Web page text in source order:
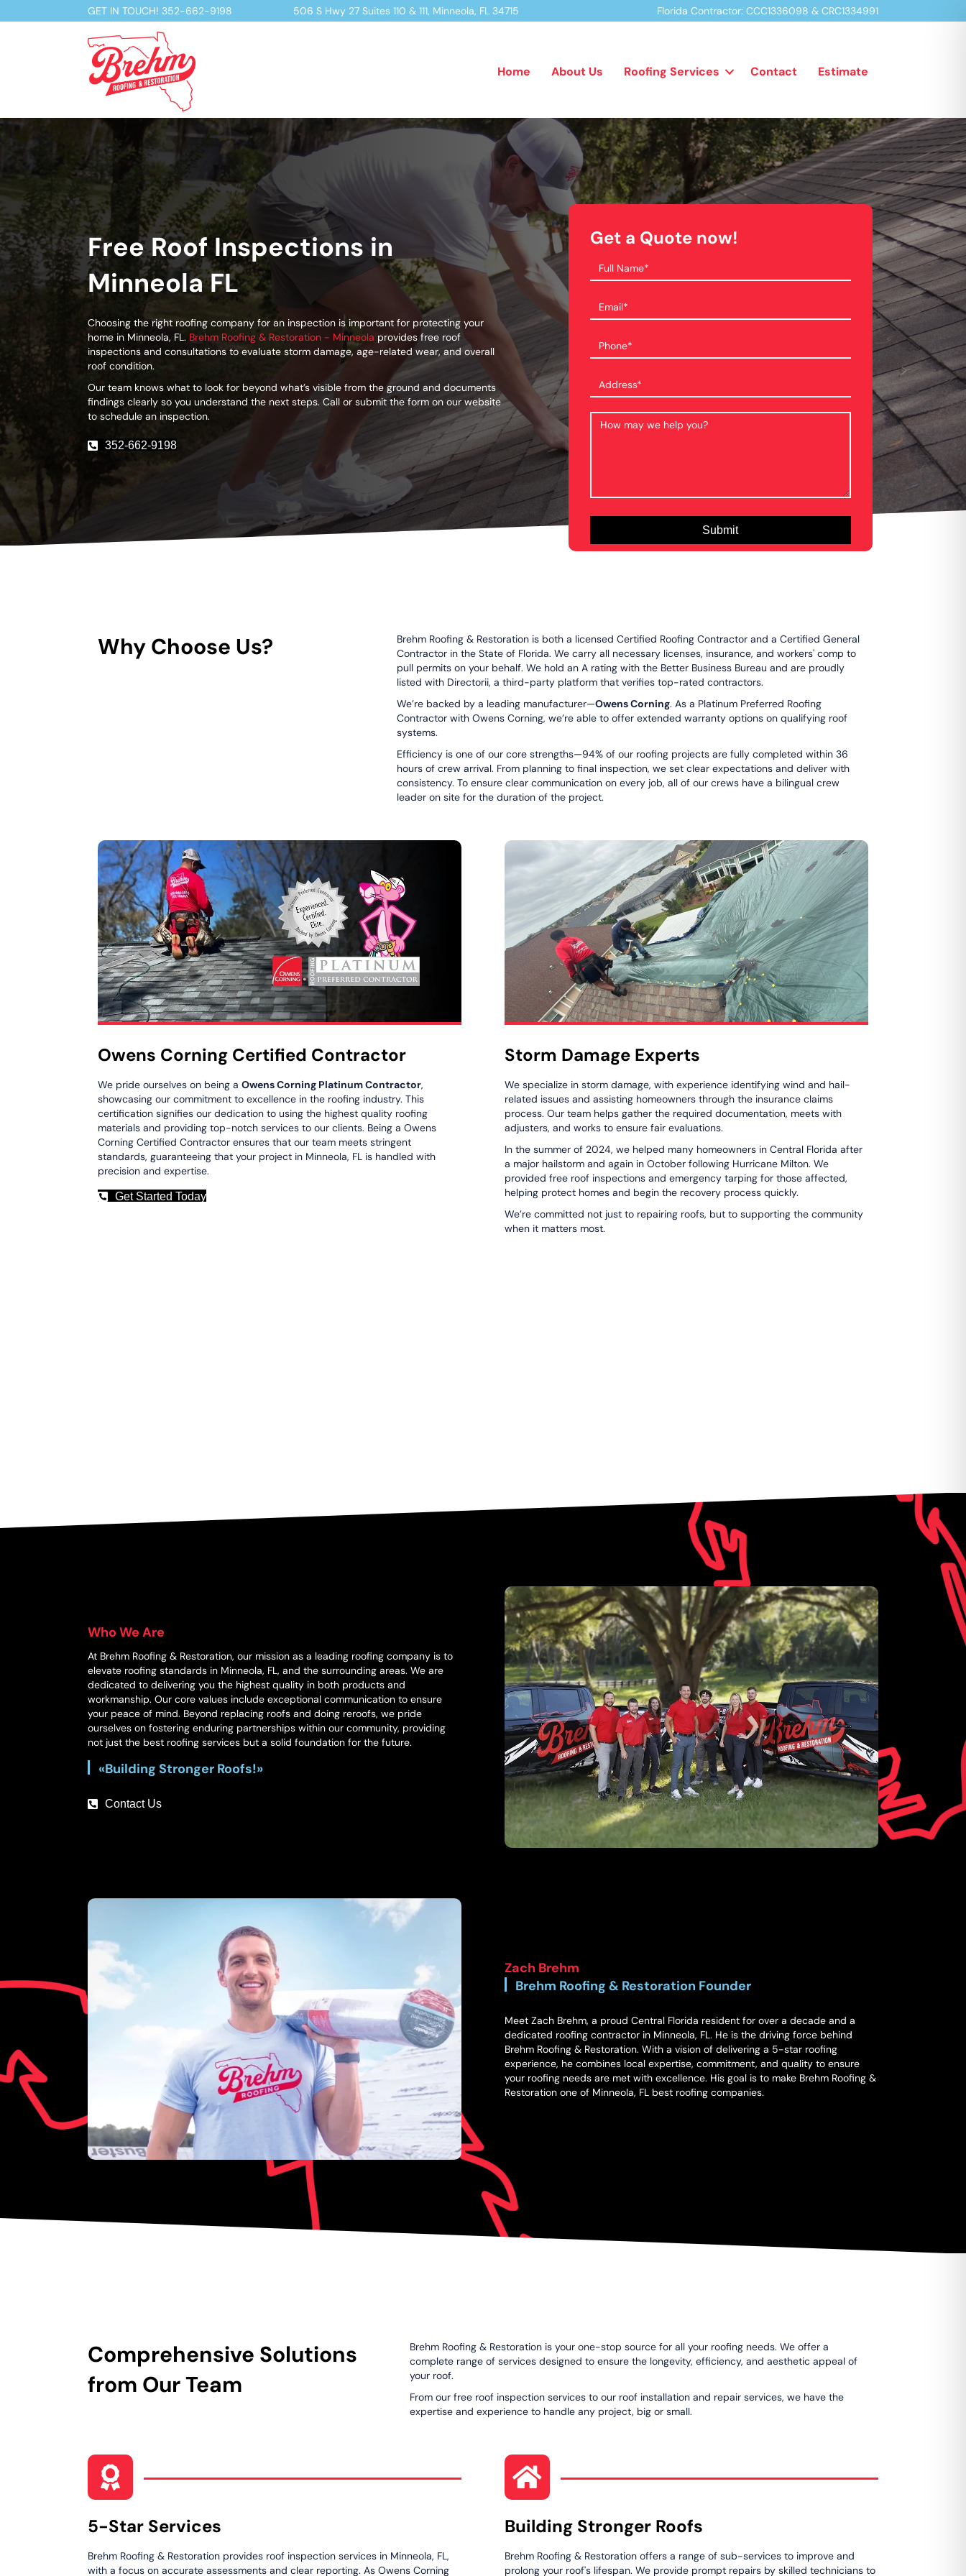
GET IN TOUCH! 352-662-9198 506 S Hwy 27 Suites 110 & 111, Minneola, FL 34715 Florida Contractor: CCC1336098 & CRC1334991
Home About Us Roofing Services Contact Estimate
Free Roof Inspections in
Minneola FL
Choosing the right roofing company for an inspection is important for protecting your
home in Minneola, FL. Brehm Roofing & Restoration - Minneola provides free roof
inspections and consultations to evaluate storm damage, age-related wear, and overall
roof condition.
Our team knows what to look for beyond what’s visible from the ground and documents
findings clearly so you understand the next steps. Call or submit the form on our website
to schedule an inspection.
352-662-9198
Get a Quote now!
Why Choose Us?
Brehm Roofing & Restoration is both a licensed Certified Roofing Contractor and a Certified General
Contractor in the State of Florida. We carry all necessary licenses, insurance, and workers' comp to
pull permits on your behalf. We hold an A rating with the Better Business Bureau and are proudly
listed with Directorii, a third-party platform that verifies top-rated contractors.
We’re backed by a leading manufacturer—Owens Corning. As a Platinum Preferred Roofing
Contractor with Owens Corning, we’re able to offer extended warranty options on qualifying roof
systems.
Efficiency is one of our core strengths—94% of our roofing projects are fully completed within 36
hours of crew arrival. From planning to final inspection, we set clear expectations and deliver with
consistency. To ensure clear communication on every job, all of our crews have a bilingual crew
leader on site for the duration of the project.
Owens Corning Certified Contractor
We pride ourselves on being a Owens Corning Platinum Contractor,
showcasing our commitment to excellence in the roofing industry. This
certification signifies our dedication to using the highest quality roofing
materials and providing top-notch services to our clients. Being a Owens
Corning Certified Contractor ensures that our team meets stringent
standards, guaranteeing that your project in Minneola, FL is handled with
precision and expertise.
Get Started Today
Storm Damage Experts
We specialize in storm damage, with experience identifying wind and hail-
related issues and assisting homeowners through the insurance claims
process. Our team helps gather the required documentation, meets with
adjusters, and works to ensure fair evaluations.
In the summer of 2024, we helped many homeowners in Central Florida after
a major hailstorm and again in October following Hurricane Milton. We
provided free roof inspections and emergency tarping for those affected,
helping protect homes and begin the recovery process quickly.
We’re committed not just to repairing roofs, but to supporting the community
when it matters most.
Who We Are
At Brehm Roofing & Restoration, our mission as a leading roofing company is to
elevate roofing standards in Minneola, FL, and the surrounding areas. We are
dedicated to delivering you the highest quality in both products and
workmanship. Our core values include exceptional communication to ensure
your peace of mind. Beyond replacing roofs and doing reroofs, we pride
ourselves on fostering enduring partnerships within our community, providing
not just the best roofing services but a solid foundation for the future.
«Building Stronger Roofs!»
Contact Us
Zach Brehm
Brehm Roofing & Restoration Founder
Meet Zach Brehm, a proud Central Florida resident for over a decade and a
dedicated roofing contractor in Minneola, FL. He is the driving force behind
Brehm Roofing & Restoration. With a vision of delivering a 5-star roofing
experience, he combines local expertise, commitment, and quality to ensure
your roofing needs are met with excellence. His goal is to make Brehm Roofing &
Restoration one of Minneola, FL best roofing companies.
Comprehensive Solutions
from Our Team
Brehm Roofing & Restoration is your one-stop source for all your roofing needs. We offer a
complete range of services designed to ensure the longevity, efficiency, and aesthetic appeal of
your roof.
From our free roof inspection services to our roof installation and repair services, we have the
expertise and experience to handle any project, big or small.
5-Star Services
Brehm Roofing & Restoration provides roof inspection services in Minneola, FL,
with a focus on accurate assessments and clear reporting. As Owens Corning
Building Stronger Roofs
Brehm Roofing & Restoration offers a range of sub-services to improve and
prolong your roof's lifespan. We provide prompt repairs by skilled technicians to